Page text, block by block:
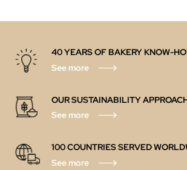
40 YEARS OF BAKERY KNOW-
See more
OUR SUSTAINABILITY
See more
100 COUNTRIES SERVED
See more